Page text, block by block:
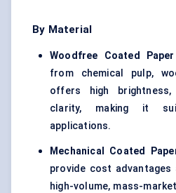
By Material
Woodfree Coated Paper
from chemical pulp,
offers high
clarity, making it
applications.
Mechanical Coated
provide cost advantages
high-volume, mass-